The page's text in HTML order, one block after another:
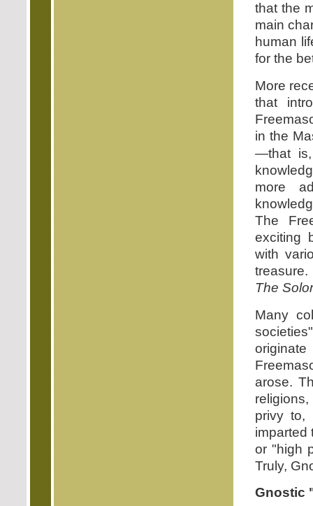
that the
main
human
for the
More
that
in the
—that is,
more
The
exciting
with
The
Many
originate
arose.
privy to,
imparted
or "high
Truly,
Gnostic